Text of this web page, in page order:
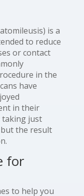
is a
to reduce
or contact
in the
have
in their
taking just
the result
for
to help you